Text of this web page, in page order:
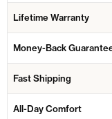
Lifetime Warranty
Money-Back
Fast Shipping
All-Day Comfort